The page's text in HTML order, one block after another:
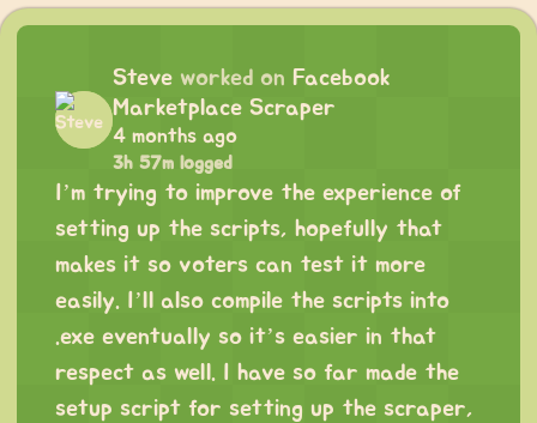
Steve worked on Facebook
Marketplace Scraper
4 months ago
3h 57m logged
I’m trying to improve the experience of
setting up the scripts, hopefully that
makes it so voters can test it more
easily. I’ll also compile the scripts into
.exe eventually so it’s easier in that
respect as well. I have so far made the
setup script for setting up the scraper,